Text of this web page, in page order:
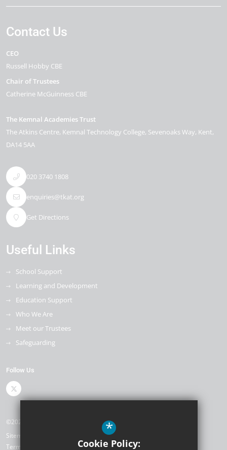
Contact Us
CEO
Russell Hobby CBE
Chair of Trustees
Catherine McGuinness CBE
The Kemnal Academies Trust
The Atkins Centre, Kemnal Technology College Sevenoaks Way Kent
DA14 5AA
020 3740 1808
enquiries@tkat.org
Get Directions
Useful Links
School Support
Learning and Development
Education Support
Who We Are
Meet our Trustees
Safeguarding
Follow Us
©2026 The Kemnal Academies Trust
Sitemap
Terms of Use
*
Cookie Policy: